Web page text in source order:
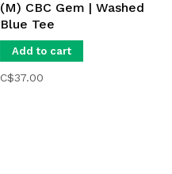
(M) CBC Gem | Washed
Blue Tee
Add to cart
C$37.00